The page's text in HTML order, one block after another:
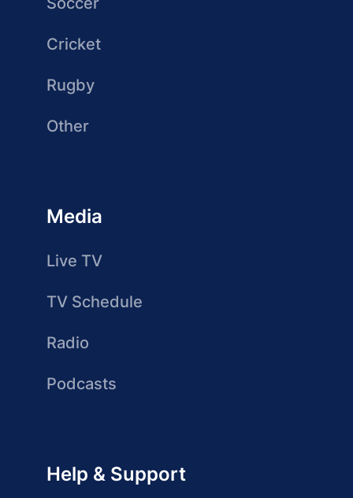
Cricket
Rugby
Other
Media
Live TV
TV Schedule
Radio
Podcasts
Help & Support